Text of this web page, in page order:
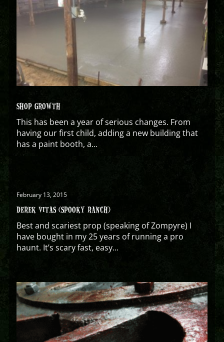
SHOP GROWTH
This has been a year of serious changes. From
having our first child, adding a new building that
has a paint booth, a...
February 13, 2015
DEREK VITAS (SPOOKY RANCH)
Best and scariest prop (speaking of Zompyre) I
have bought in my 25 years of running a pro
haunt. It’s scary fast, easy...